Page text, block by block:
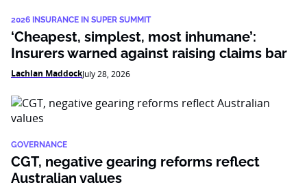
2026 INSURANCE IN SUPER SUMMIT
‘Cheapest, simplest, most inhumane’:
Insurers warned against raising claims bar
Lachlan MaddockJuly 28, 2026
GOVERNANCE
CGT, negative gearing reforms reflect
Australian values